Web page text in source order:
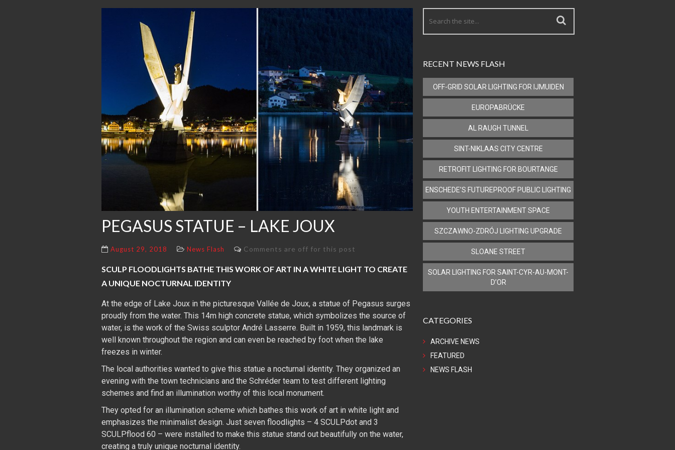
PEGASUS STATUE – LAKE JOUX
August 29, 2018 News Flash Comments are off for this post
SCULP FLOODLIGHTS BATHE THIS WORK OF ART IN A WHITE LIGHT TO CREATE
A UNIQUE NOCTURNAL IDENTITY
At the edge of Lake Joux in the picturesque Vallée de Joux, a statue of Pegasus surges
proudly from the water. This 14m high concrete statue, which symbolizes the source of
water, is the work of the Swiss sculptor André Lasserre. Built in 1959, this landmark is
well known throughout the region and can even be reached by foot when the lake
freezes in winter.
The local authorities wanted to give this statue a nocturnal identity. They organized an
evening with the town technicians and the Schréder team to test different lighting
schemes and find an illumination worthy of this local monument.
They opted for an illumination scheme which bathes this work of art in white light and
emphasizes the minimalist design. Just seven floodlights – 4 SCULPdot and 3
SCULPflood 60 – were installed to make this statue stand out beautifully on the water,
creating a truly unique nocturnal identity.
RECENT NEWS FLASH
OFF-GRID SOLAR LIGHTING FOR IJMUIDEN
EUROPABRÜCKE
AL RAUGH TUNNEL
SINT-NIKLAAS CITY CENTRE
RETROFIT LIGHTING FOR BOURTANGE
ENSCHEDE’S FUTUREPROOF PUBLIC LIGHTING
YOUTH ENTERTAINMENT SPACE
SZCZAWNO-ZDRÓJ LIGHTING UPGRADE
SLOANE STREET
SOLAR LIGHTING FOR SAINT-CYR-AU-MONT-
D’OR
CATEGORIES
ARCHIVE NEWS
FEATURED
NEWS FLASH